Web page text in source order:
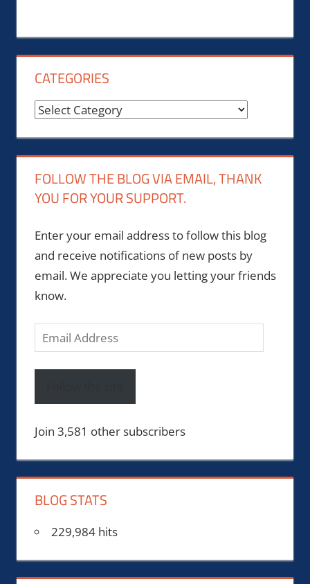
CATEGORIES
Categories
FOLLOW THE BLOG VIA EMAIL, THANK
YOU FOR YOUR SUPPORT.
Enter your email address to follow this blog
and receive notifications of new posts by
email. We appreciate you letting your friends
know.
Email
Address
Join 3,581 other subscribers
BLOG STATS
229,984 hits